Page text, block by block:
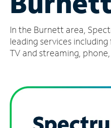
Account
Find
a
In the Burnett area,
leading services
TV and streaming,